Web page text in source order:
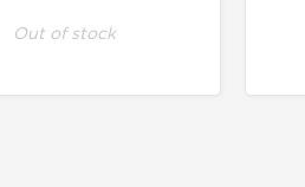
Out of stock